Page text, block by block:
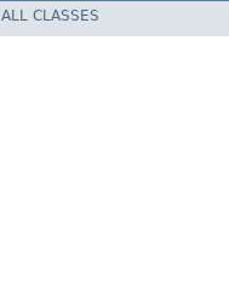
ALL CLASSES